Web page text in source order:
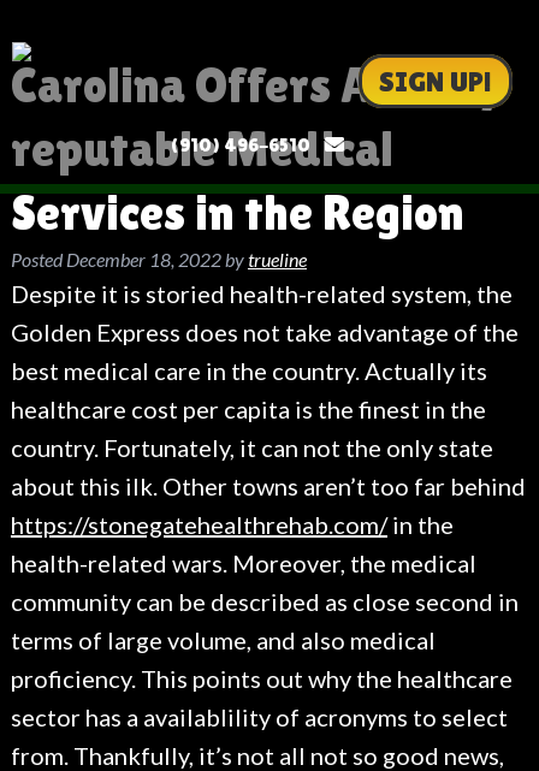
SIGN UP!
(910) 496-6510
Carolina Offers All very
reputable Medical
Services in the Region
PostedDecember 18, 2022bytrueline
Despite it is storied health-related system, the
Golden Express does not take advantage of the
best medical care in the country. Actually its
healthcare cost per capita is the finest in the
country. Fortunately, it can not the only state
about this ilk. Other towns aren’t too far behind
https://stonegatehealthrehab.com/in the
health-related wars. Moreover, the medical
community can be described as close second in
terms of large volume, and also medical
proficiency. This points out why the healthcare
sector has a availablility of acronyms to select
from. Thankfully, it’s not all not so good news,